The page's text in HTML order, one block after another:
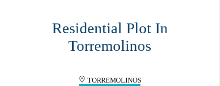
Residential Plot In
Torremolinos
TORREMOLINOS